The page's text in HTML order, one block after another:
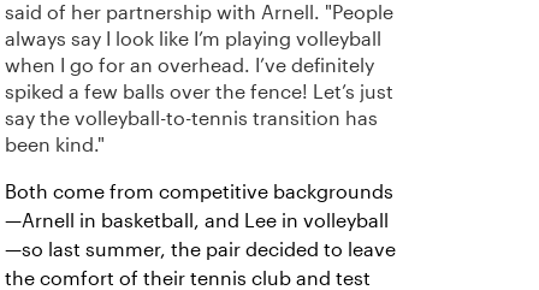
said of her partnership with Arnell. "People
always say I look like I’m playing volleyball
when I go for an overhead. I’ve definitely
spiked a few balls over the fence! Let’s just
say the volleyball-to-tennis transition has
been kind."
Both come from competitive backgrounds
—Arnell in basketball, and Lee in volleyball
—so last summer, the pair decided to leave
the comfort of their tennis club and test